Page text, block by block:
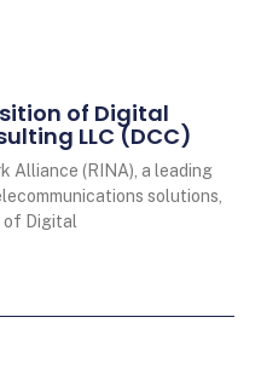
of Digital
LLC (DCC)
Alliance (RINA), a leading
solutions,
of Digital